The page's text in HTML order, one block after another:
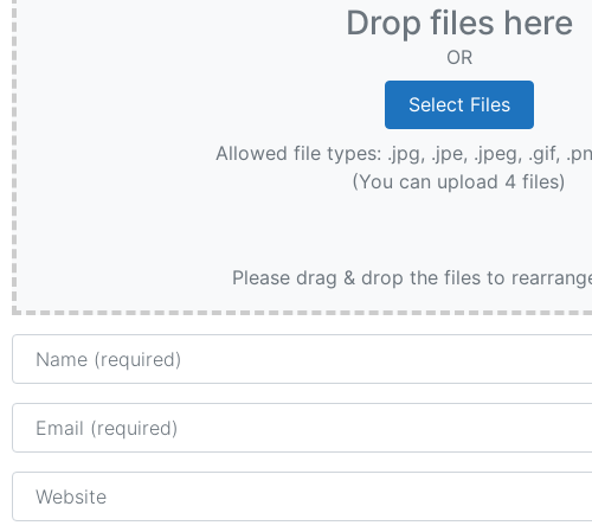
Drop files here
OR
Allowed file types: .jpg, .jpe, .jpeg, .gif,
(You can upload 4 files)
Please drag & drop the files to
Name
Email
Website